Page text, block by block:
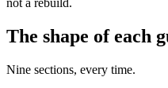
The shape of each
Nine sections, every time.